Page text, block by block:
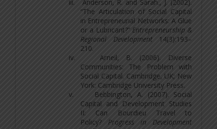
iii.
Anderson, R. and Sarah., J. (2002).
“The Articulation of Social Capital
in Entrepreneurial Networks: A Glue
or a Lubricant?”Entrepreneurship &
Regional Development14(3):193–
210.
iv.
Arneil, B. (2006). Diverse
Communities: The Problem with
Social Capital. Cambridge, UK; New
York: Cambridge University Press.
v.
Bebbington, A. (2007). Social
Capital and Development Studies
II: Can Bourdieu Travel to
Policy?Progress in Development